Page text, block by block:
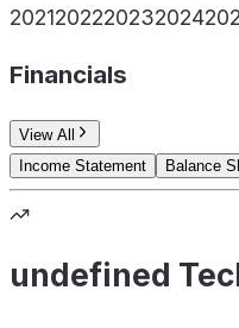
2021202220232024
Financials
View All
Income Statement
Balance
undefined